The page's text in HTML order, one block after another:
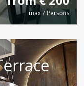
max 7 Persons